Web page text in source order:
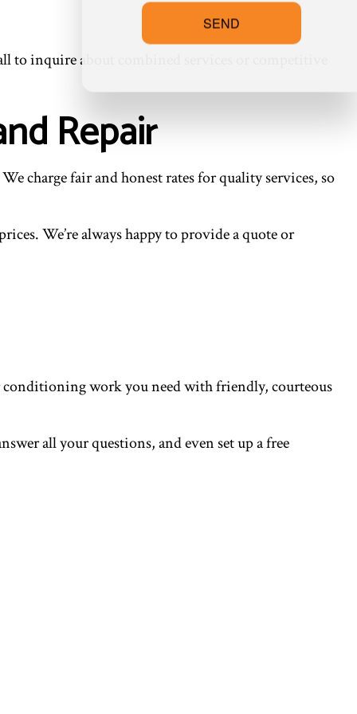
to inquire about combined services or competitive
Repair
charge fair and honest rates for quality services, so
We’re always happy to provide a quote or
conditioning work you need with friendly, courteous
all your questions, and even set up a free
SEND